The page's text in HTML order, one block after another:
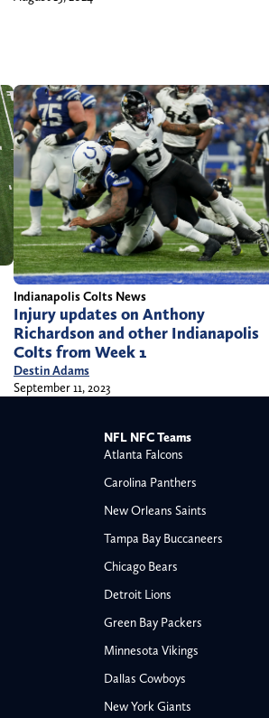
Indianapolis Colts News
Injury updates on Anthony
Richardson and other Indianapolis
Colts from Week 1
Destin Adams
September 11, 2023
NFL NFC Teams
Atlanta Falcons
Carolina Panthers
New Orleans Saints
Tampa Bay Buccaneers
Chicago Bears
Detroit Lions
Green Bay Packers
Minnesota Vikings
Dallas Cowboys
New York Giants